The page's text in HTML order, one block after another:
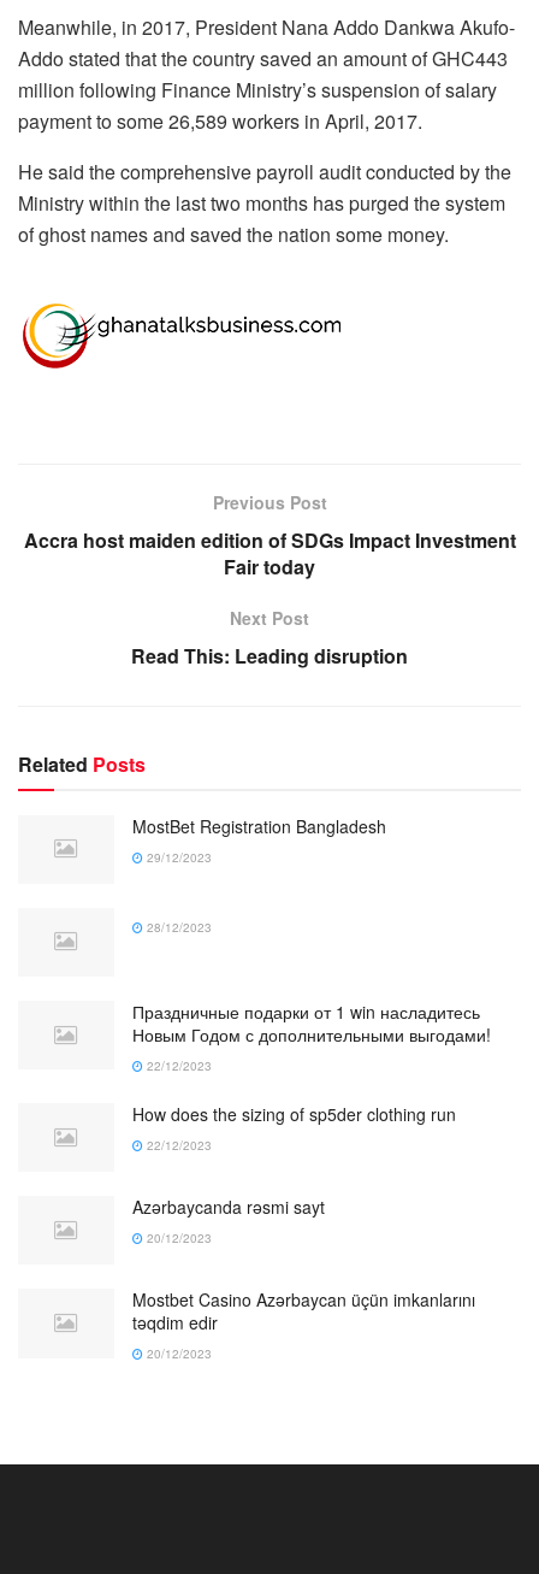
Meanwhile, in 2017, President Nana Addo Dankwa Akufo-
Addo stated that the country saved an amount of GHC443
million following Finance Ministry’s suspension of salary
payment to some 26,589 workers in April, 2017.
He said the comprehensive payroll audit conducted by the
Ministry within the last two months has purged the system
of ghost names and saved the nation some money.
Previous Post
Accra host maiden edition of SDGs Impact Investment
Fair today
Next Post
Read This: Leading disruption
Related Posts
MostBet Registration Bangladesh
29/12/2023
28/12/2023
Праздничные подарки от 1 win насладитесь
Новым Годом с дополнительными выгодами!
22/12/2023
How does the sizing of sp5der clothing run
22/12/2023
Azərbaycanda rəsmi sayt
20/12/2023
Mostbet Casino Azərbaycan üçün imkanlarını
təqdim edir
20/12/2023